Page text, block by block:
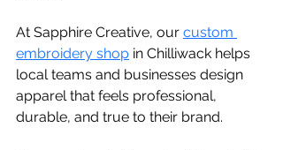
At Sapphire Creative, our custom
embroidery shop in Chilliwack helps
local teams and businesses design
apparel that feels professional,
durable, and true to their brand.